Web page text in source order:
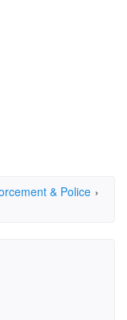
& Police ›